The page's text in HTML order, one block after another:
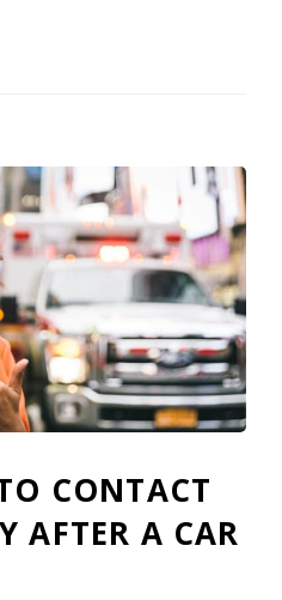
CONTACT
AFTER A CAR